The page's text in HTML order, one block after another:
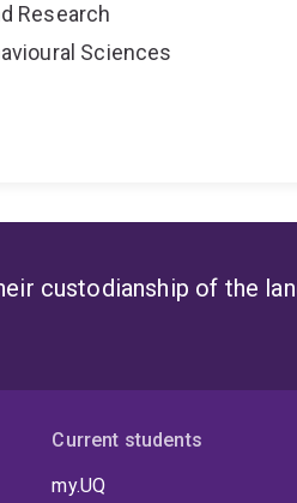
Research
Sciences
custodianship of the
Current students
my.UQ